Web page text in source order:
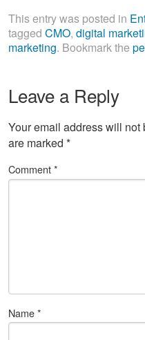
This entry was posted in
tagged CMO, digital
marketing. Bookmark the
Leave a Reply
Your email address will not
are marked *
Comment*
Name*